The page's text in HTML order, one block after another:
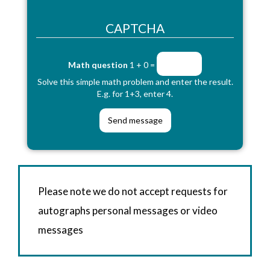
CAPTCHA
Math question 1 + 0 =
Solve this simple math problem and enter the result.
E.g. for 1+3, enter 4.
Please note we do not accept requests for
autographs personal messages or video
messages